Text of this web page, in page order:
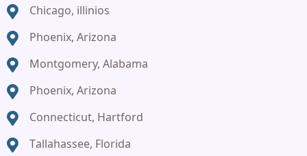
Chicago, illinios
Phoenix, Arizona
Montgomery, Alabama
Phoenix, Arizona
Connecticut, Hartford
Tallahassee, Florida